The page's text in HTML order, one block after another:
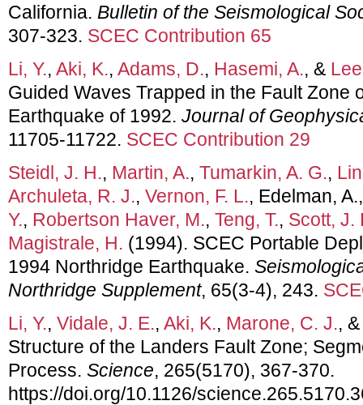
California. Bulletin of the Seismological
307-323. SCEC Contribution 65
Li, Y., Aki, K., Adams, D., Hasemi, A., &
Guided Waves Trapped in the Fault Zone
Earthquake of 1992. Journal of
11705-11722. SCEC Contribution 29
Steidl, J. H., Martin, A., Tumarkin, A. G.,
Archuleta, R. J., Vernon, F. L., Edelman,
Y., Robertson Haver, M., Teng, T., Scott, J.
Magistrale, H. (1994). SCEC Portable
1994 Northridge Earthquake.
Northridge Supplement, 65(3-4), 243.
Li, Y., Vidale, J. E., Aki, K., Marone, C. J.,
Structure of the Landers Fault Zone;
Process. Science, 265(5170), 367-370.
https://doi.org/10.1126/